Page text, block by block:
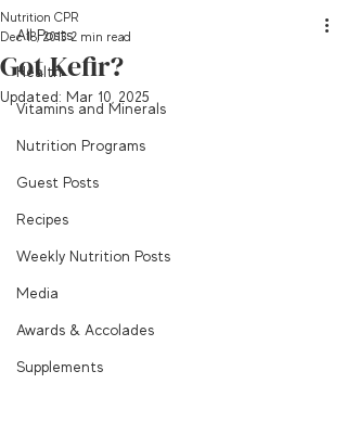
All Posts
Health
Vitamins and Minerals
Nutrition Programs
Guest Posts
Recipes
Weekly Nutrition Posts
Media
Awards & Accolades
Supplements
Got Kefir?
Nutrition CPR
Dec 18, 2013 2 min read
Updated: Mar 10, 2025